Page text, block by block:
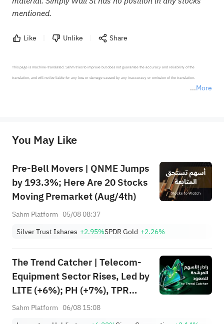
mentioned.
Like Unlike Share
More
This page is machine-translated. Sahm tries to improve but does not guarantee the accuracy and reliability of the
translation, and will not be liable for any loss or damage caused by any inaccuracy or omission of the translation.
provide any investment advice, nor does it make any commitments and guarantees.
You May Like
Pre-Bell Movers | QNME Jumps
by 193.3%; Here Are 20 Stocks
Moving Premarket (Aug/4th)
Sahm Platform 05/08 08:37
Silver Trust Ishares +2.95%SPDR Gold +2.26%
The Trend Catcher | Telecom-
Equipment Sector Rises, Led by
LITE (+6%); PH (+7%), TPR
(+1.8%) Hit All-Time Highs;
Sahm Platform 06/08 15:08